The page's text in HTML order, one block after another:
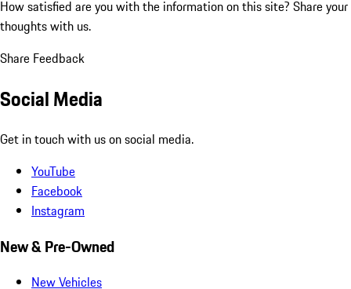
How satisfied are you with the information on this site? Share your
thoughts with us.
Share Feedback
Social Media
Get in touch with us on social media.
YouTube
Facebook
Instagram
New & Pre-Owned
New Vehicles